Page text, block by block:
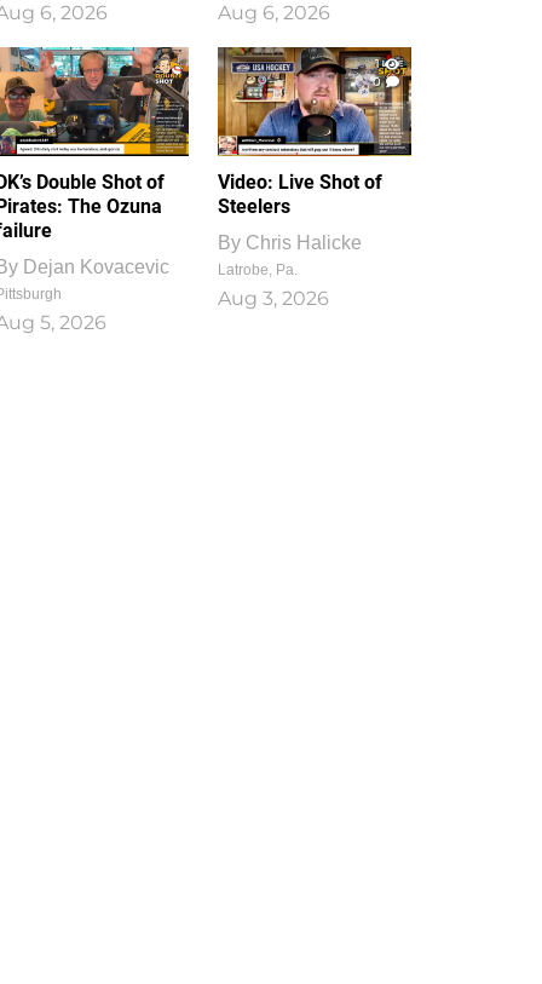
6, 2026 Aug 6, 2026
Double Shot of
The Ozuna
Dejan Kovacevic
5, 2026
1
0
Video: Live Shot of
Steelers
By Chris Halicke
Latrobe, Pa.
Aug 3, 2026